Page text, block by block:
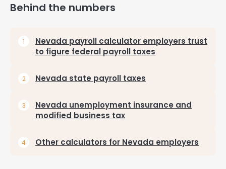
Behind the numbers
Nevada payroll calculator employers trust
to figure federal payroll taxes
Nevada state payroll taxes
Nevada unemployment insurance and
modified business tax
Other calculators for Nevada employers